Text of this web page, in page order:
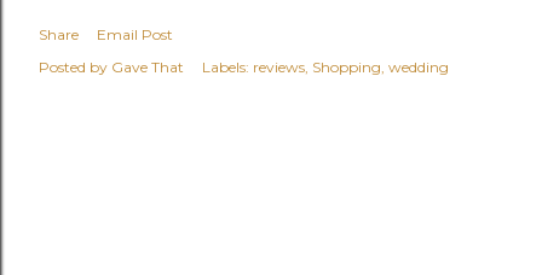
Share
Email Post
Posted by Gave That Labels: reviews Shopping wedding